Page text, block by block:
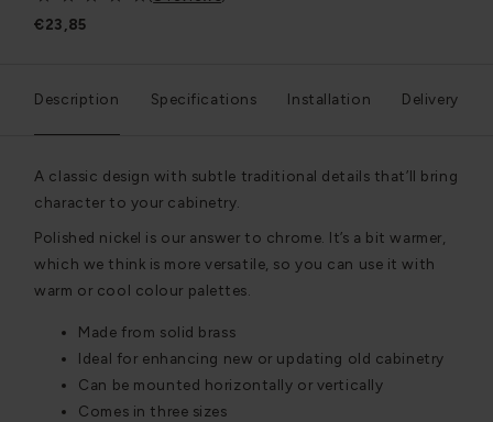
€23,85
Description Specifications Installation Delivery
A classic design with subtle traditional details that’ll bring
character to your cabinetry.
Polished nickel is our answer to chrome. It’s a bit warmer,
which we think is more versatile, so you can use it with
warm or cool colour palettes.
Made from solid brass
Ideal for enhancing new or updating old cabinetry
Can be mounted horizontally or vertically
Comes in three sizes